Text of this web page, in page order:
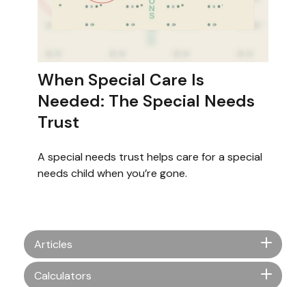
When Special Care Is
Needed: The Special Needs
Trust
A special needs trust helps care for a special
needs child when you’re gone.
Articles
Calculators